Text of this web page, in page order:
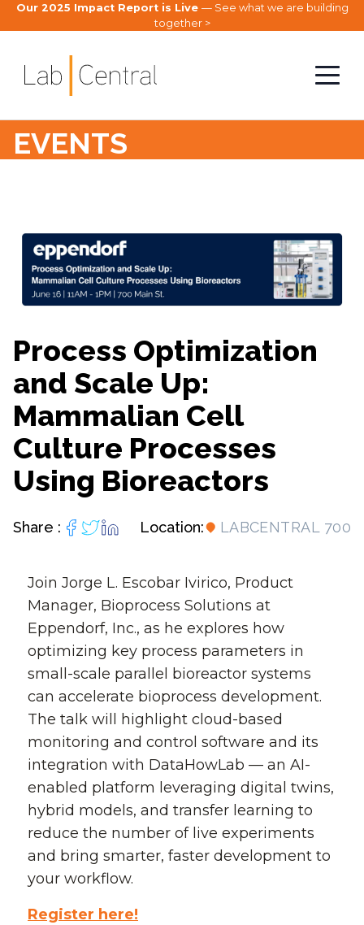
Our 2025 Impact Report is Live — See what we are building
together >
EVENTS
Process Optimization
and Scale Up:
Mammalian Cell
Culture Processes
Using Bioreactors
Share : Location: LABCENTRAL 700
Join Jorge L. Escobar Ivirico, Product
Manager, Bioprocess Solutions at
Eppendorf, Inc., as he explores how
optimizing key process parameters in
small-scale parallel bioreactor systems
can accelerate bioprocess development.
The talk will highlight cloud-based
monitoring and control software and its
integration with DataHowLab — an AI-
enabled platform leveraging digital twins,
hybrid models, and transfer learning to
reduce the number of live experiments
and bring smarter, faster development to
your workflow.
Register here!